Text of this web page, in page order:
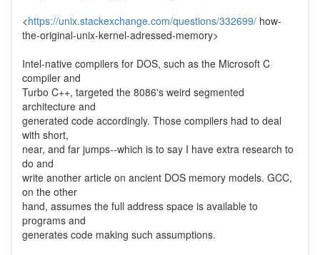
<https://unix.stackexchange.com/questions/332699/ how-
the-original-unix-kernel-adressed-memory>
Intel-native compilers for DOS, such as the Microsoft C
compiler and
Turbo C++, targeted the 8086's weird segmented
architecture and
generated code accordingly. Those compilers had to deal
with short,
near, and far jumps--which is to say I have extra research to
do and
write another article on ancient DOS memory models. GCC,
on the other
hand, assumes the full address space is available to
programs and
generates code making such assumptions.